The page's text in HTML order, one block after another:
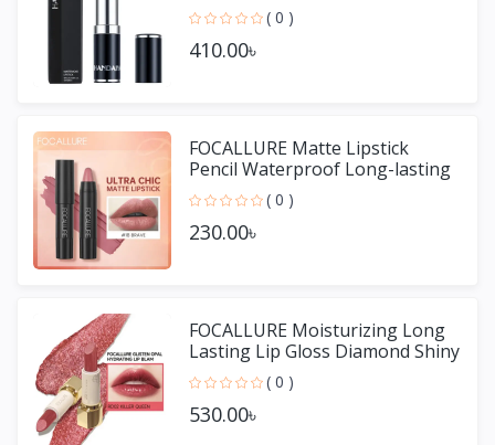
( 0 )
410.00৳
FOCALLURE Matte Lipstick
Pencil Waterproof Long-lasting
Non-stick Cup Lip Gloss
( 0 )
230.00৳
FOCALLURE Moisturizing Long
Lasting Lip Gloss Diamond Shiny
Lipstick
( 0 )
530.00৳